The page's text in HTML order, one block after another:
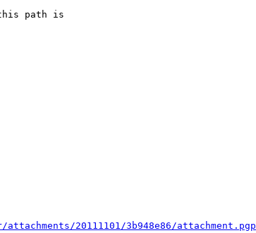
this path is
20111101/3b948e86/attachment.pgp